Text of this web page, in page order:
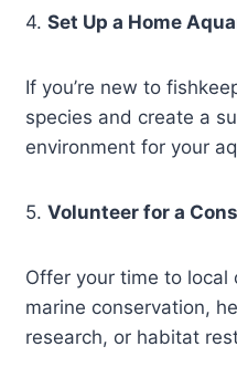
4.Set Up a Home
If you’re new to
species and create a
environment for your
5.Volunteer for a
Offer your time to local
marine conservation,
research, or habitat